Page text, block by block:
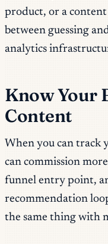
product, or a
between guessing
analytics
Know Your
Content
When you can track
can commission
funnel entry point,
recommendation
the same thing with